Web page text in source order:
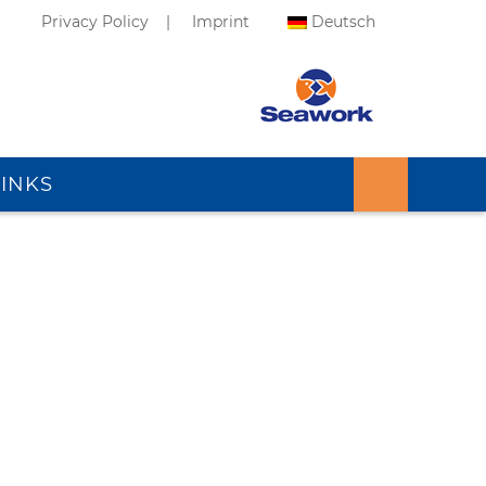
Privacy Policy Imprint Deutsch